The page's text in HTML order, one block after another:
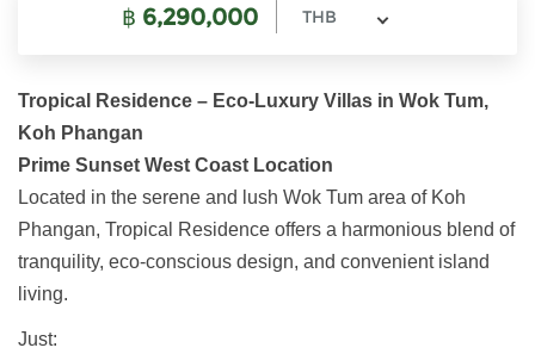
฿ 6,290,000 THB
Tropical Residence – Eco-Luxury Villas in Wok Tum,
Koh Phangan
Prime Sunset West Coast Location
Located in the serene and lush Wok Tum area of Koh
Phangan, Tropical Residence offers a harmonious blend of
tranquility, eco-conscious design, and convenient island
living.
Just: